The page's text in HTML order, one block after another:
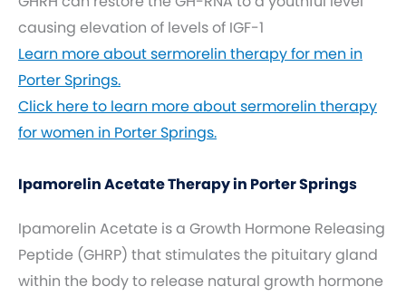
causing elevation of levels of IGF-1
Learn more about sermorelin therapy for men in
Porter Springs.
Click here to learn more about sermorelin therapy
for women in Porter Springs.
Ipamorelin Acetate Therapy in Porter Springs
Ipamorelin Acetate is a Growth Hormone Releasing
Peptide (GHRP) that stimulates the pituitary gland
within the body to release natural growth hormone